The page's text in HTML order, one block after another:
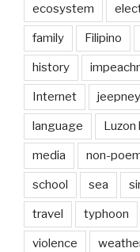
ecosystem
family Filipino
history
Internet jeepney
language
media non-
school sea
travel typhoon
violence